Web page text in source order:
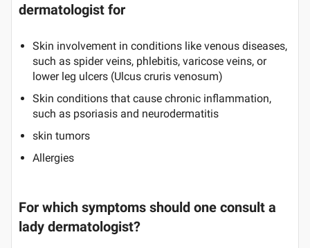
dermatologist for
Skin involvement in conditions like venous diseases,
such as spider veins, phlebitis, varicose veins, or
lower leg ulcers (Ulcus cruris venosum)
Skin conditions that cause chronic inflammation,
such as psoriasis and neurodermatitis
skin tumors
Allergies
For which symptoms should one consult a
lady dermatologist?